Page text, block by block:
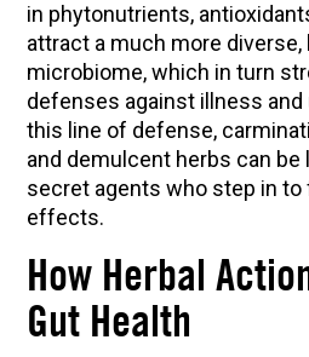
in phytonutrients,
attract a much more diverse,
microbiome, which in turn
defenses against illness and
this line of defense,
and demulcent herbs can be
secret agents who step in
effects.
How Herbal
Gut Health
How to Flavor Kombucha
Herbal Oxymel Recipes
Anthotype Printing with
Myrrh: An Ancient Ally
Extract Recipe
How to Make Kombucha
EXPLORE OUR RECENT PODCASTS
Aromatics, Bitters, and